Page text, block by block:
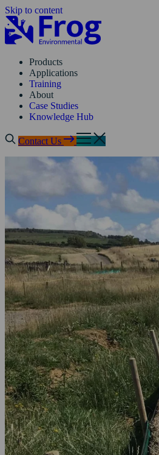
Skip to content
Products
Applications
Training
About
Case Studies
Knowledge Hub
Contact Us